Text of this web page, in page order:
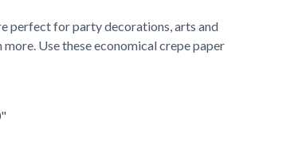
perfect for party decorations, arts and
Use these economical crepe paper